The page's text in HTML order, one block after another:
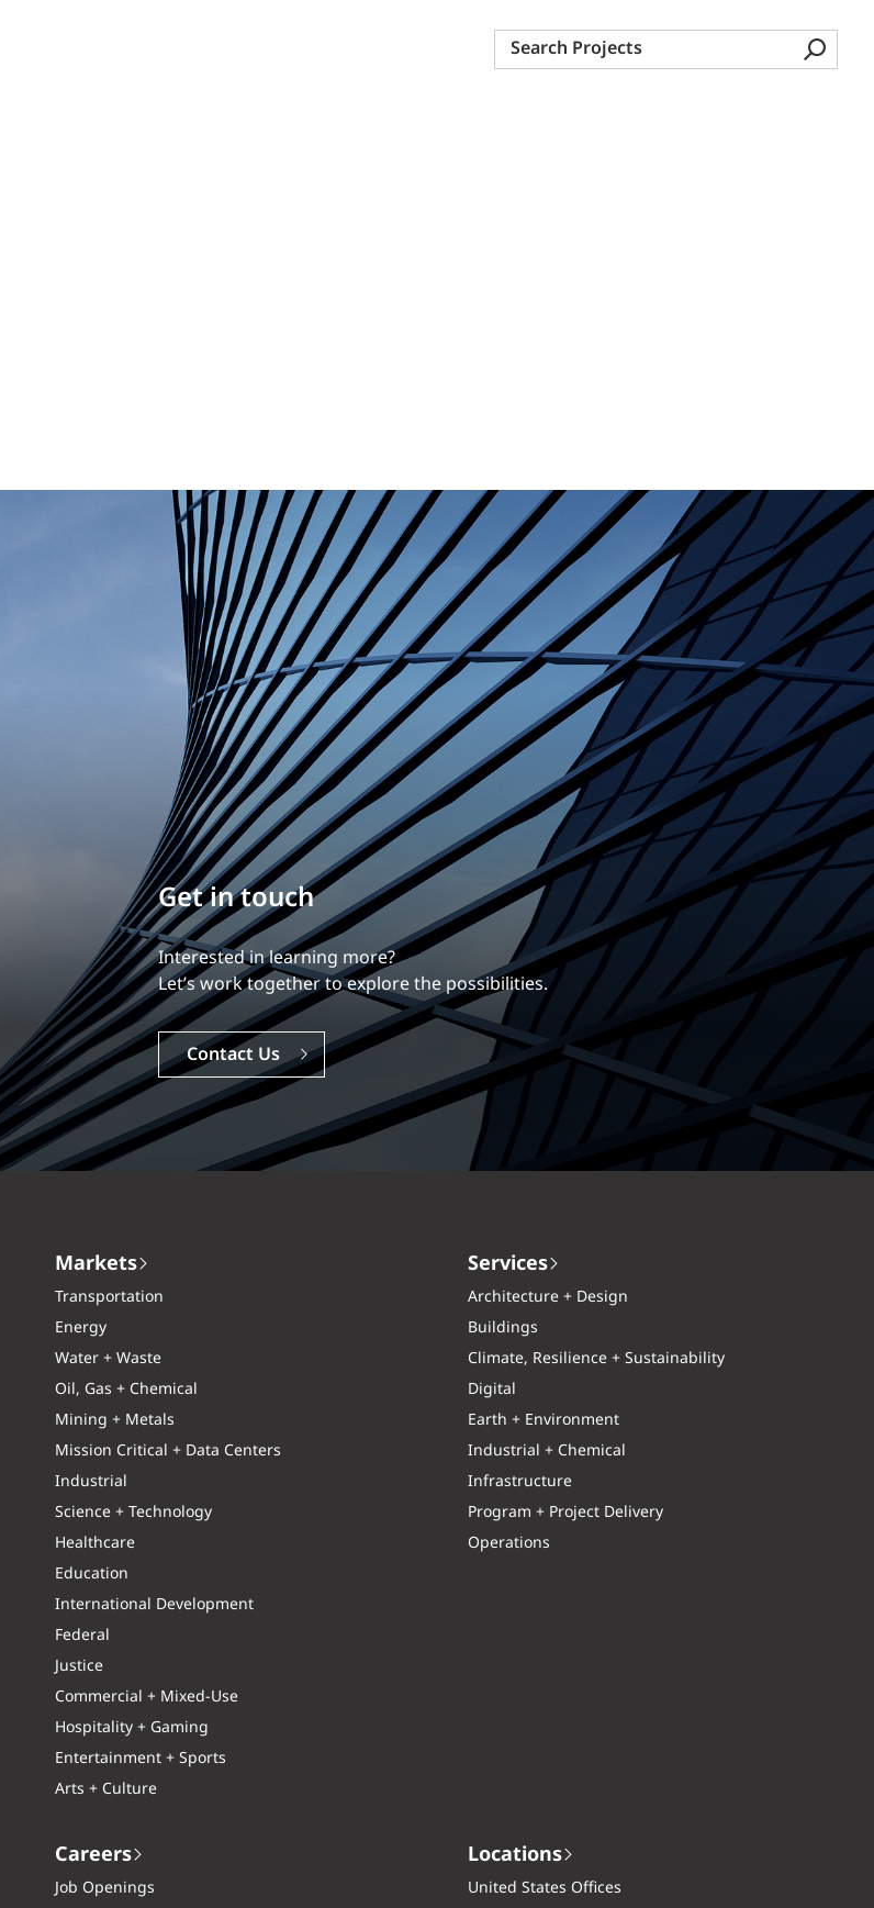
Search
Projects
Build your career
Our experience is what differentiates us.
Explore a dynamic, rewarding career with EXP.
Careers
Markets
Transportation
Energy
Water + Waste
Oil, Gas + Chemical
Mining + Metals
Mission Critical + Data Centers
Industrial
Science + Technology
Healthcare
Education
International Development
Federal
Justice
Commercial + Mixed-Use
Hospitality + Gaming
Entertainment + Sports
Arts + Culture
Services
Architecture + Design
Buildings
Climate, Resilience + Sustainability
Digital
Earth + Environment
Industrial + Chemical
Infrastructure
Program + Project Delivery
Operations
Careers
Job Openings
Locations
United States Offices